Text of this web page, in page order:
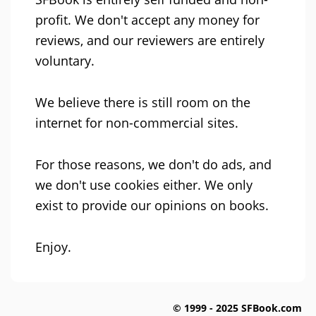
profit. We don't accept any money for
reviews, and our reviewers are entirely
voluntary.
We believe there is still room on the
internet for non-commercial sites.
For those reasons, we don't do ads, and
we don't use cookies either. We only
exist to provide our opinions on books.
Enjoy.
© 1999 - 2025 SFBook.com